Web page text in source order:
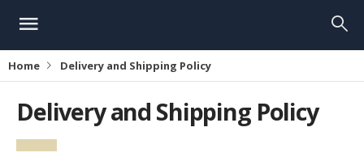
Home Delivery and Shipping Policy
Delivery and Shipping Policy